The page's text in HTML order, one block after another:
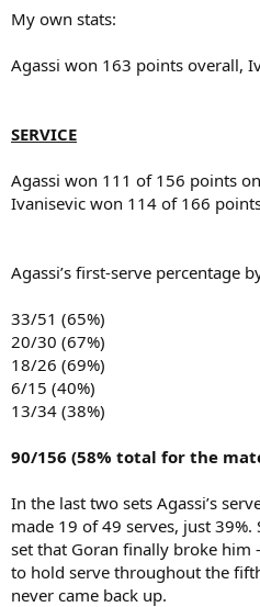
My own stats:
Agassi won 163 points overall,
SERVICE
Agassi won 111 of 156 points
Ivanisevic won 114 of 166
Agassi’s first-serve percentage
33/51 (65%)
20/30 (67%)
18/26 (69%)
6/15 (40%)
13/34 (38%)
90/156 (58% total for the
In the last two sets Agassi’s
made 19 of 49 serves, just
set that Goran finally broke him
to hold serve throughout the
never came back up.